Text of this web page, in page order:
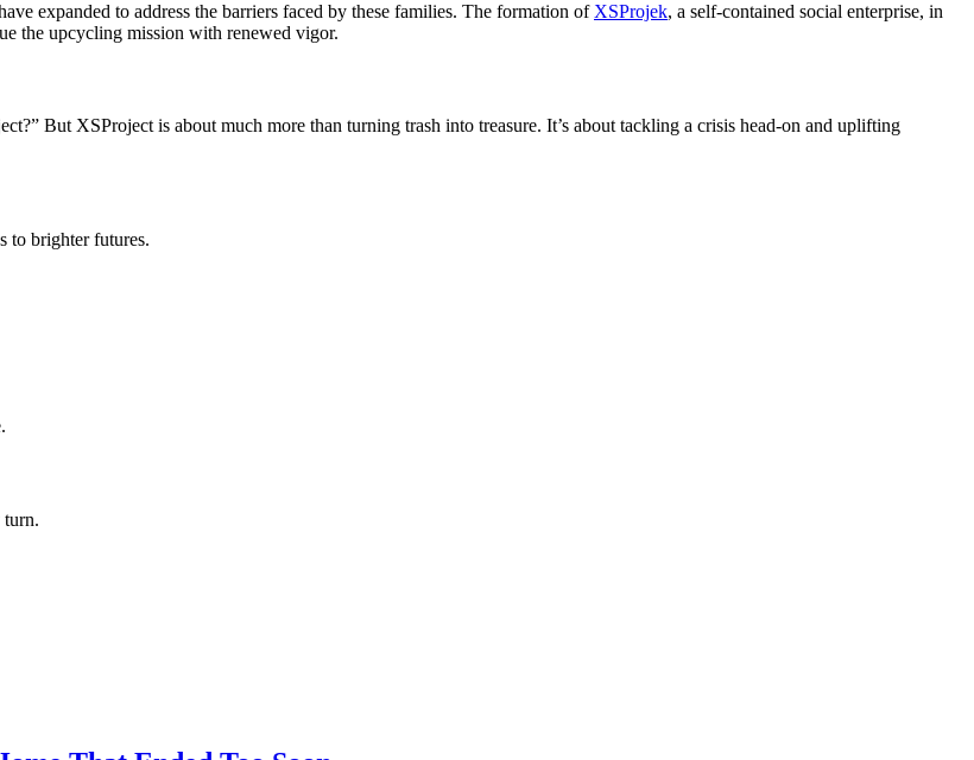
expanded to address the barriers faced by these families. The formation of XSProjek, a self-contained social enterprise, in
the upcycling mission with renewed vigor.
But XSProject is about much more than turning trash into treasure. It’s about tackling a crisis head-on and uplifting
to brighter futures.
turn.